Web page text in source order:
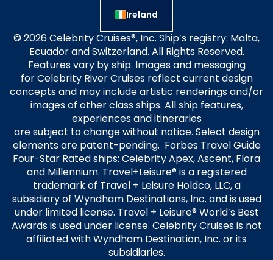
Ireland
© 2026 Celebrity Cruises®, Inc. Ship’s registry: Malta,
Ecuador and Switzerland. All Rights Reserved.
Features vary by ship. Images and messaging
for Celebrity River Cruises reflect current design
concepts and may include artistic renderings and/or
images of other class ships. All ship features,
experiences and itineraries
are subject to change without notice. Select design
elements are patent-pending. Forbes Travel Guide
Four-Star Rated ships: Celebrity Apex, Ascent, Flora
and Millennium. Travel+Leisure® is a registered
trademark of Travel + Leisure Holdco, LLC, a
subsidiary of Wyndham Destinations, Inc. and is used
under limited license. Travel + Leisure® World’s Best
Awards is used under license. Celebrity Cruises is not
affiliated with Wyndham Destination, Inc. or its
subsidiaries.